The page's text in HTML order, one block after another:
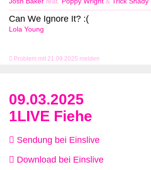
Problem mit 21.09.2025 melden
Lola Young
Can We Ignore It? :(
09.03.2025
1LIVE Fiehe
Sendung bei Einslive
Download bei Einslive